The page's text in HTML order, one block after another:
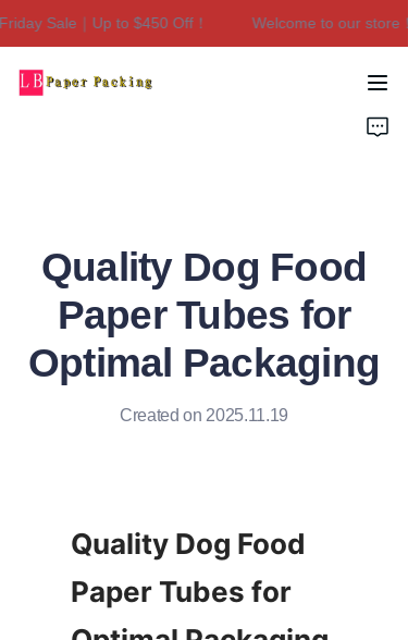
Sale｜Up to $450 Off！
Welcome to our store！
Welcome to our
Quality Dog Food
Paper Tubes for
Optimal Packaging
Created on 2025.11.19
Quality Dog Food
Paper Tubes for
Home
Contact Us